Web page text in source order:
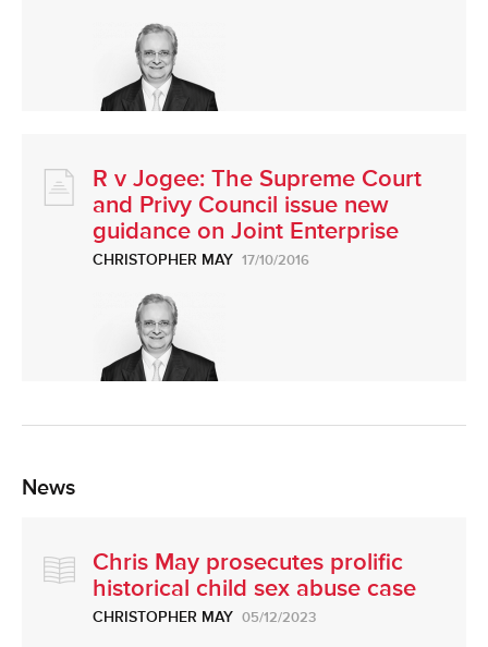
R v Jogee: The Supreme Court
and Privy Council issue new
guidance on Joint Enterprise
CHRISTOPHER MAY 17/10/2016
News
Chris May prosecutes prolific
historical child sex abuse case
CHRISTOPHER MAY 05/12/2023